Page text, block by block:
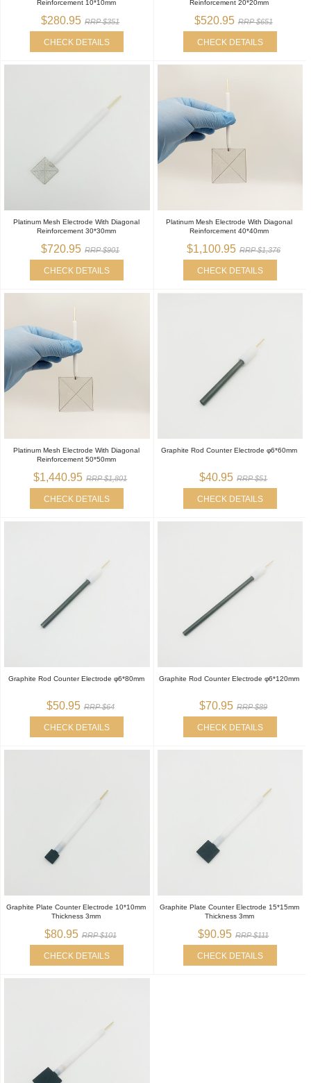
Reinforcement 10*10mm
$280.95 RRP $351
CHECK DETAILS
Reinforcement 20*20mm
$520.95 RRP $651
CHECK DETAILS
Platinum Mesh Electrode With Diagonal
Reinforcement 30*30mm
$720.95 RRP $901
CHECK DETAILS
Platinum Mesh Electrode With Diagonal
Reinforcement 40*40mm
$1,100.95 RRP $1,376
CHECK DETAILS
Platinum Mesh Electrode With Diagonal
Reinforcement 50*50mm
$1,440.95 RRP $1,801
CHECK DETAILS
Graphite Rod Counter Electrode φ6*60mm
$40.95 RRP $51
CHECK DETAILS
Graphite Rod Counter Electrode φ6*80mm
$50.95 RRP $64
CHECK DETAILS
Graphite Rod Counter Electrode φ6*120mm
$70.95 RRP $89
CHECK DETAILS
Graphite Plate Counter Electrode 10*10mm
Thickness 3mm
$80.95 RRP $101
CHECK DETAILS
Graphite Plate Counter Electrode 15*15mm
Thickness 3mm
$90.95 RRP $111
CHECK DETAILS